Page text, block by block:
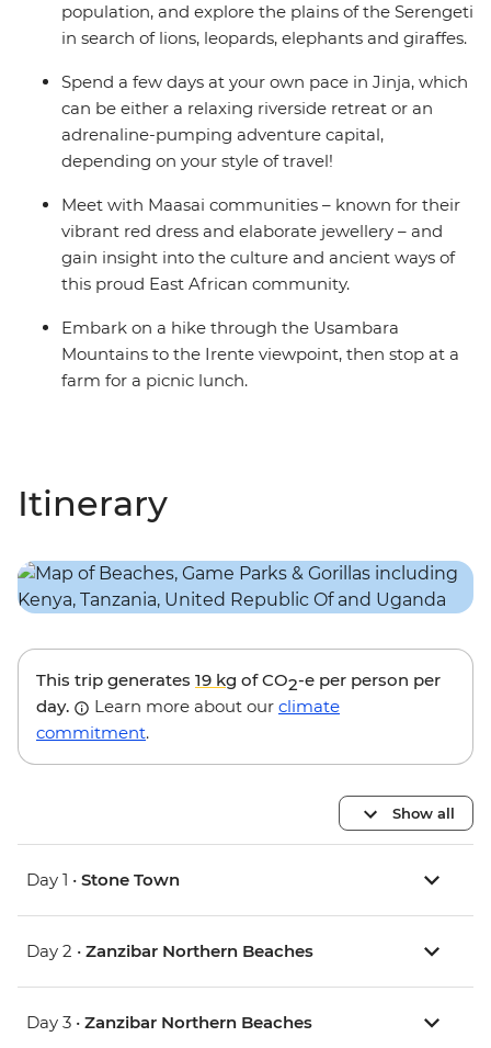
population, and explore the plains of the Serengeti
in search of lions, leopards, elephants and giraffes.
Spend a few days at your own pace in Jinja, which
can be either a relaxing riverside retreat or an
adrenaline-pumping adventure capital,
depending on your style of travel!
Meet with Maasai communities – known for their
vibrant red dress and elaborate jewellery – and
gain insight into the culture and ancient ways of
this proud East African community.
Embark on a hike through the Usambara
Mountains to the Irente viewpoint, then stop at a
farm for a picnic lunch.
Itinerary
This trip generates 19 kg of CO2-e per person per
day.
Learn more about our climate
commitment.
Show all
Day 1 • Stone Town
Day 2 • Zanzibar Northern Beaches
Day 3 • Zanzibar Northern Beaches